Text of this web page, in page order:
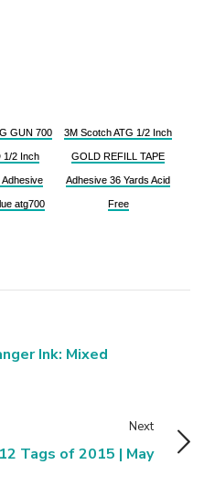
GUN 700
1/2 Inch
Adhesive
atg700
3M Scotch ATG 1/2 Inch
GOLD REFILL TAPE
Adhesive 36 Yards Acid
Free
Ink: Mixed
Next
12 Tags of 2015 | May